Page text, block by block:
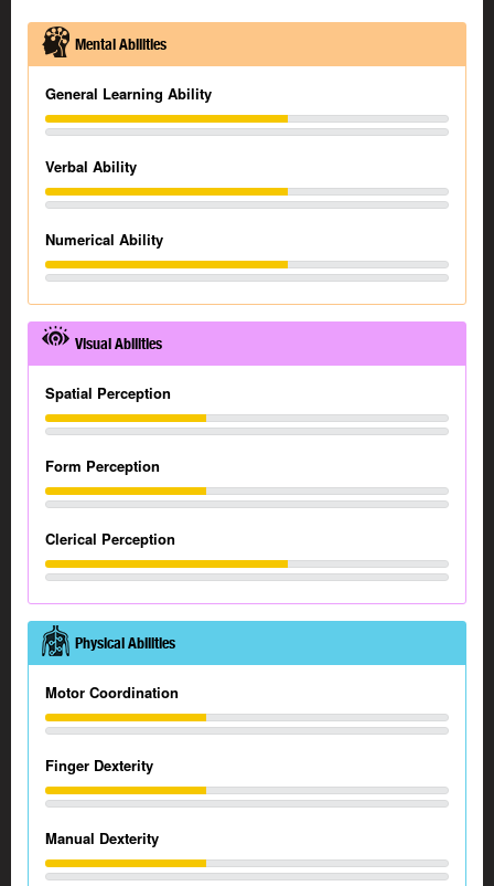
Mental Abilities
General Learning Ability
Verbal Ability
Numerical Ability
Visual Abilities
Spatial Perception
Form Perception
Clerical Perception
Physical Abilities
Motor Coordination
Finger Dexterity
Manual Dexterity